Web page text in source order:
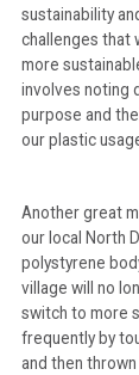
sustainability
challenges that
more
involves noting
purpose and
our plastic
Another great
our local North
polystyrene
village will no
switch to more
frequently by
and then